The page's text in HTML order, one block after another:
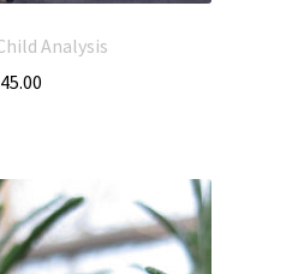
Analysis
45.00